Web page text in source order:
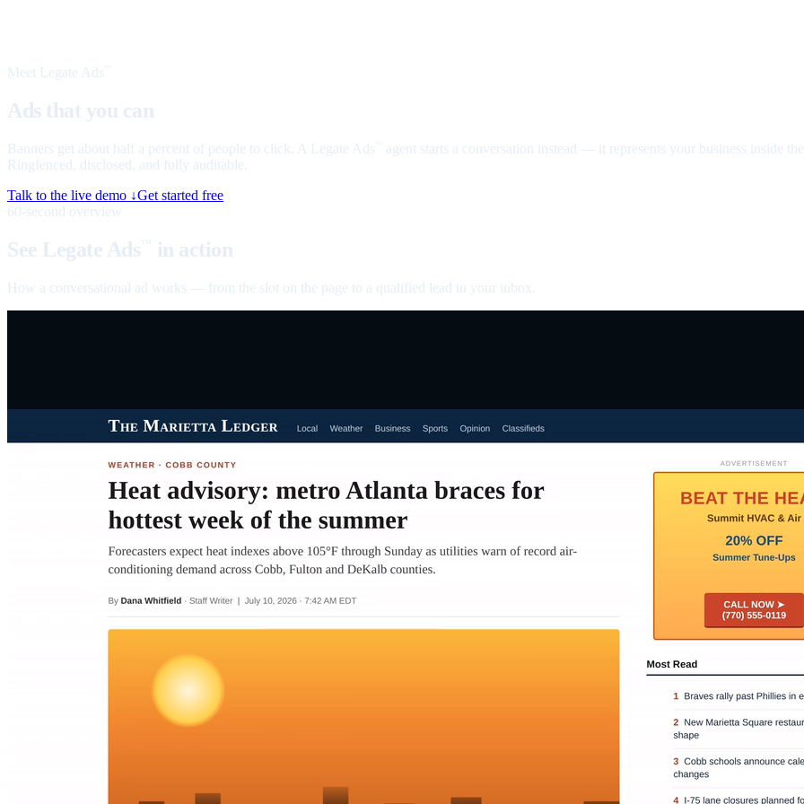
Meet Legate Ads
Ads that you can
Banners get about half a percent of people to click. A Legate Ads
agent starts a conversation instead — it represents your business inside
Ringfenced, disclosed, and fully auditable.
Talk to the live demo ↓Get started free
60-second overview
See Legate Ads in action
How a conversational ad works — from the slot on the page to a qualified lead in your inbox.